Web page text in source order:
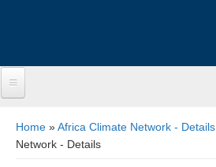
About CLIVAR
You are here
Home »Africa Climate Network - Details
Network - Details